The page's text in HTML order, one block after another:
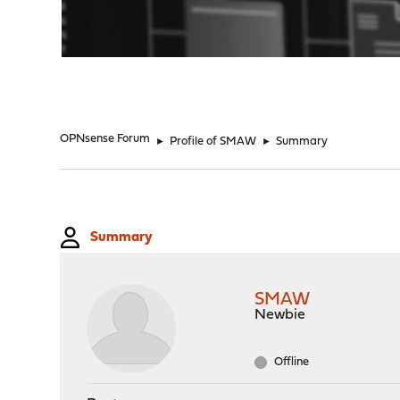
OPNsense Forum ► Profile of SMAW ► Summary
Summary
SMAW
Newbie
Offline